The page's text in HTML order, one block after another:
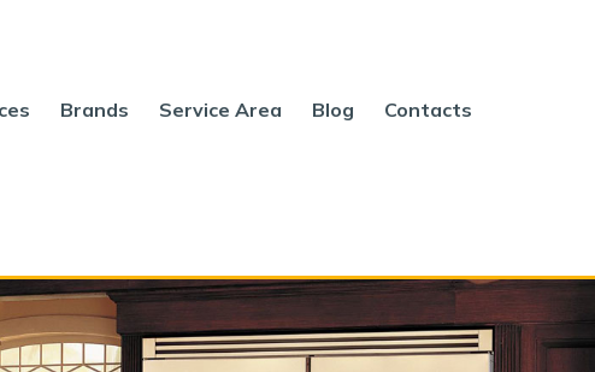
Brands Service Area Blog Contacts